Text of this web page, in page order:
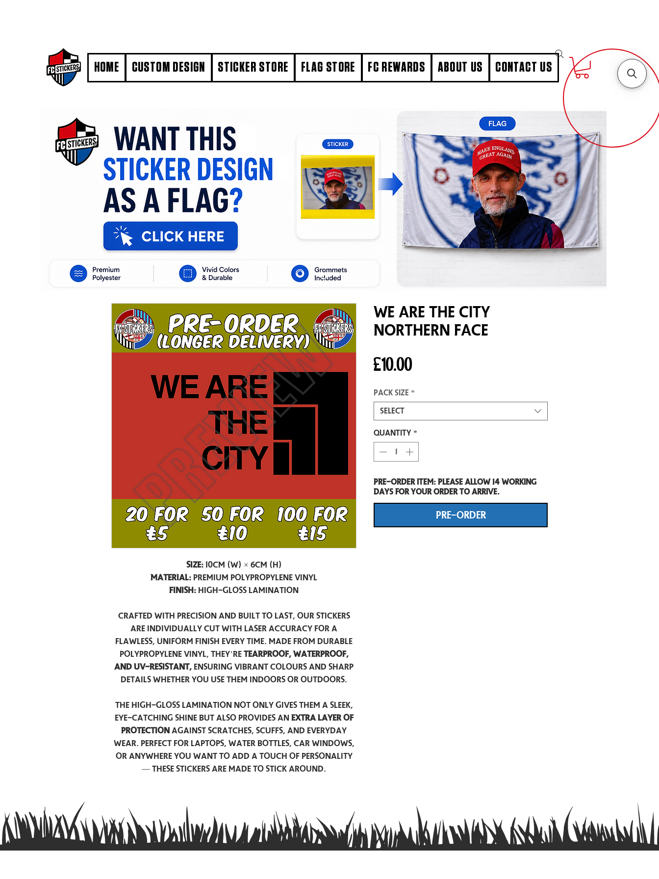
HOME CUSTOM DESIGN STICKER STORE FLAG STORE FC REWARDS ABOUT US CONTACT US
Size:10cm (W) × 6cm (H)
Material: Premium Polypropylene Vinyl
Finish: High-Gloss Lamination
Crafted with precision and built to last, our stickers
are individually cut with laser accuracy for a
flawless, uniform finish every time. Made from durable
polypropylene vinyl, they’re tearproof, waterproof,
and UV-resistant, ensuring vibrant colours and sharp
details whether you use them indoors or outdoors.
The high-gloss lamination not only gives them a sleek,
eye-catching shine but also provides an extra layer of
protection against scratches, scuffs, and everyday
wear. Perfect for laptops, water bottles, car windows,
or anywhere you want to add a touch of personality
— these stickers are made to stick around.
We Are The City
Northern Face
£10.00Price
Pack size *
Select
Quantity *
Pre-Order item: Please allow 14 working
days for your order to arrive.
PRE-ORDER